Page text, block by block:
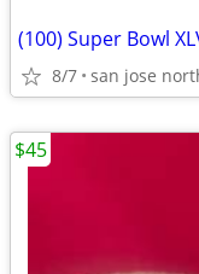
(100) Super Bowl
8/7 san jose
$45